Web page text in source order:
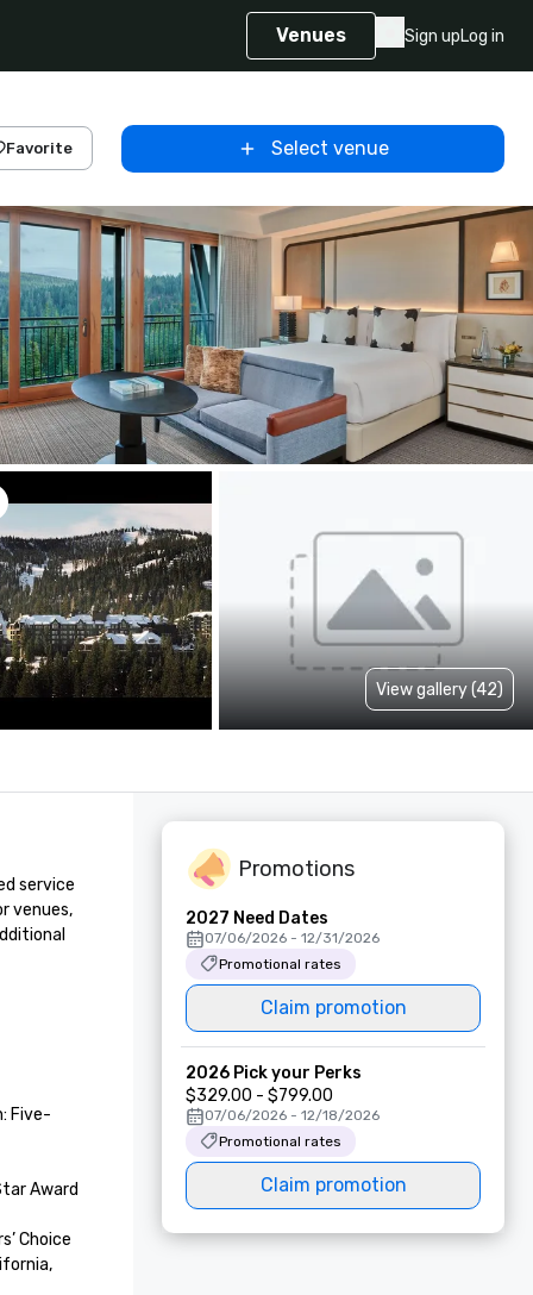
Venues Sign upLog in
Favorite Select venue
View gallery (42)
service
venues,
Five-
Award
Choice
Promotions
2027 Need Dates
07/06/2026 - 12/31/2026
Promotional rates
Claim promotion
2026 Pick your Perks
$329.00 - $799.00
07/06/2026 - 12/18/2026
Promotional rates
Claim promotion